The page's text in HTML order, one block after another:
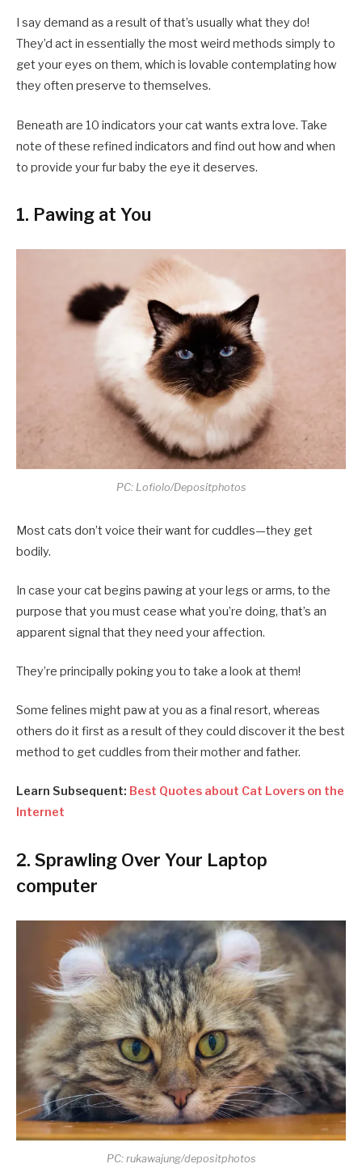
I say demand as a result of that’s usually what they do!
They’d act in essentially the most weird methods simply to
get your eyes on them, which is lovable contemplating how
they often preserve to themselves.
Beneath are 10 indicators your cat wants extra love. Take
note of these refined indicators and find out how and when
to provide your fur baby the eye it deserves.
1. Pawing at You
PC: Lofiolo/Depositphotos
Most cats don’t voice their want for cuddles—they get
bodily.
In case your cat begins pawing at your legs or arms, to the
purpose that you must cease what you’re doing, that’s an
apparent signal that they need your affection.
They’re principally poking you to take a look at them!
Some felines might paw at you as a final resort, whereas
others do it first as a result of they could discover it the best
method to get cuddles from their mother and father.
Learn Subsequent: Best Quotes about Cat Lovers on the
Internet
2. Sprawling Over Your Laptop
computer
PC: rukawajung/depositphotos